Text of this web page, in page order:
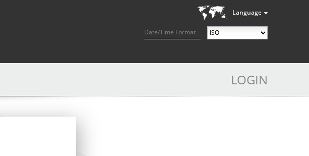
Language
Date/Time Format
LOGIN